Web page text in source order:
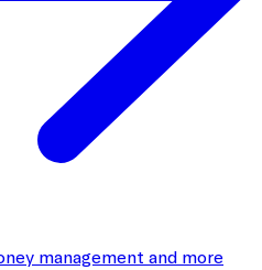
management and more